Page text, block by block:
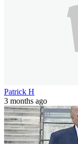
Patrick H
3 months ago